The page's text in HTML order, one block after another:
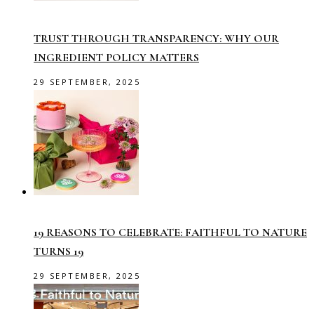
TRUST THROUGH TRANSPARENCY: WHY OUR
INGREDIENT POLICY MATTERS
29 SEPTEMBER, 2025
19 REASONS TO CELEBRATE: FAITHFUL TO NATURE
TURNS 19
29 SEPTEMBER, 2025